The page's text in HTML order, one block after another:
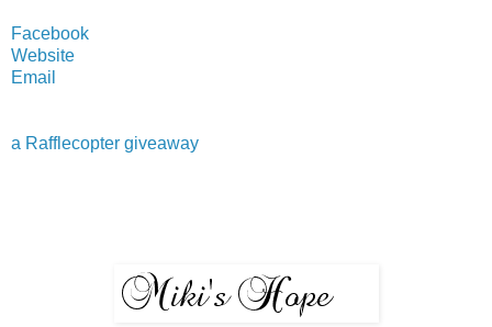
Facebook
Website
Email
a Rafflecopter giveaway